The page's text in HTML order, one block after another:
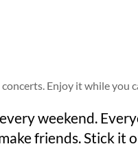
Enjoy it while you
weekend.
friends. Stick it